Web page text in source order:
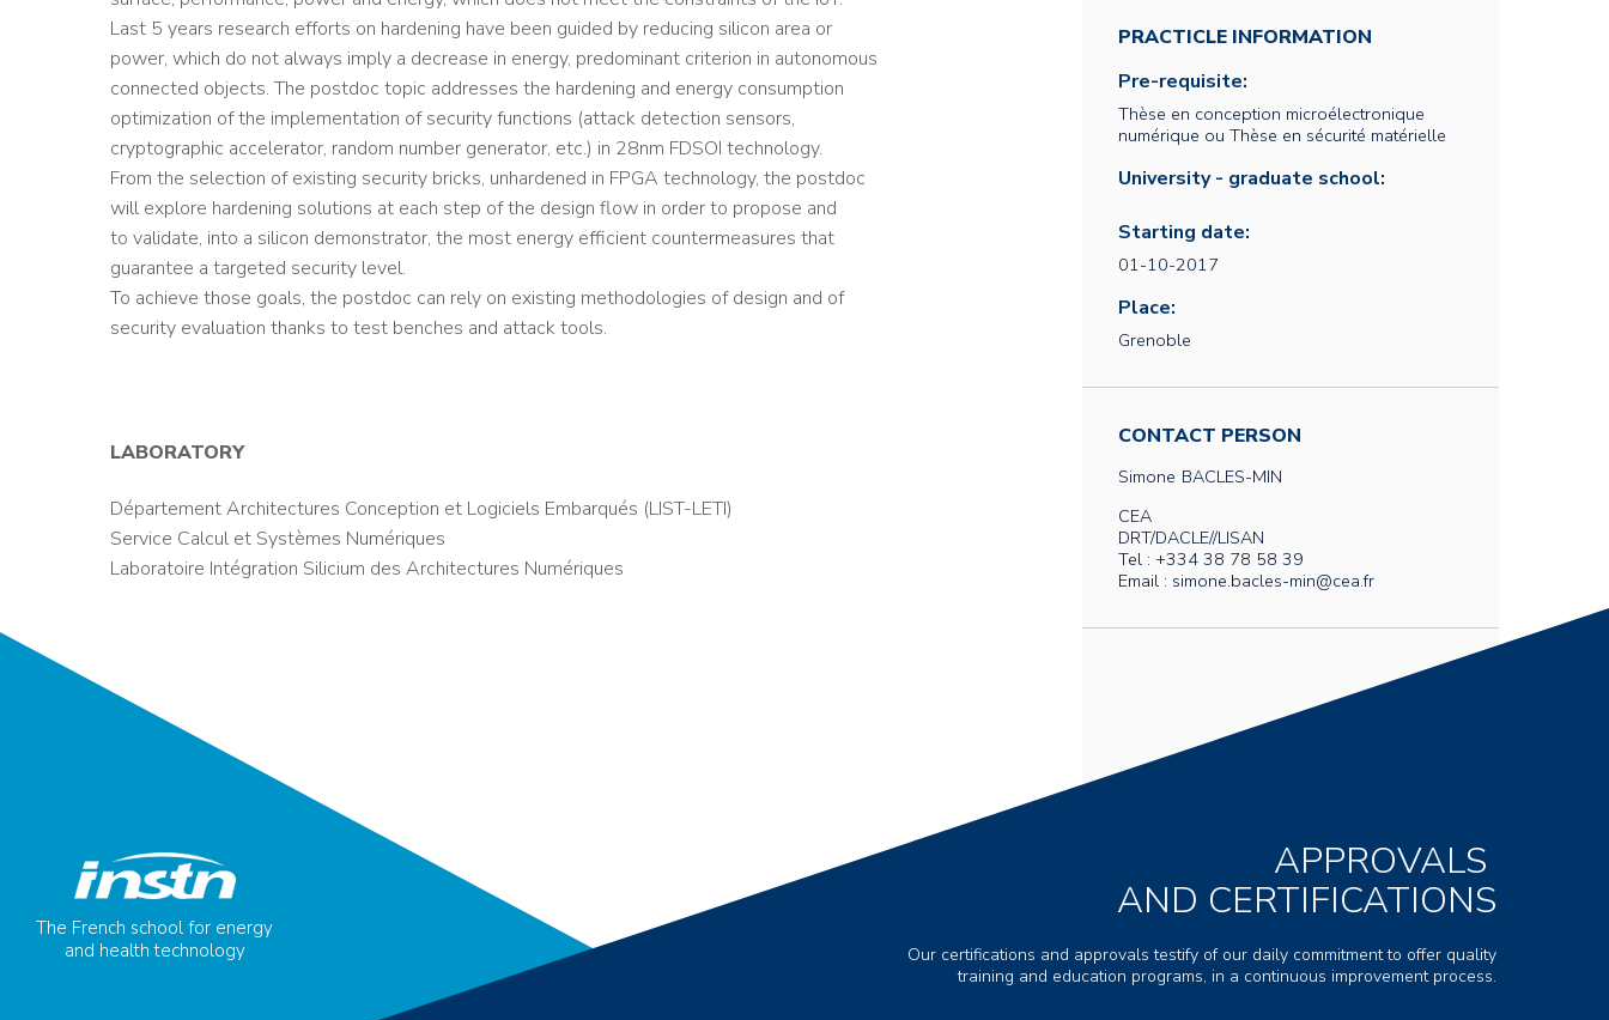
Last 5 years research efforts on hardening have been guided by reducing silicon area or
power, which do not always imply a decrease in energy, predominant criterion in autonomous
connected objects. The postdoc topic addresses the hardening and energy consumption
optimization of the implementation of security functions (attack detection sensors,
cryptographic accelerator, random number generator, etc.) in 28nm FDSOI technology.
From the selection of existing security bricks, unhardened in FPGA technology, the postdoc
will explore hardening solutions at each step of the design flow in order to propose and
to validate, into a silicon demonstrator, the most energy efficient countermeasures that
guarantee a targeted security level.
To achieve those goals, the postdoc can rely on existing methodologies of design and of
security evaluation thanks to test benches and attack tools.
LABORATORY
Département Architectures Conception et Logiciels Embarqués (LIST-LETI)
Service Calcul et Systèmes Numériques
Laboratoire Intégration Silicium des Architectures Numériques
PRACTICLE INFORMATION
Pre-requisite:
Thèse en conception microélectronique
numérique ou Thèse en sécurité matérielle
University - graduate school:
Starting date:
01-10-2017
Place:
Grenoble
CONTACT PERSON
Simone BACLES-MIN
CEA
DRT/DACLE//LISAN
Tel : +334 38 78 58 39
Email : simone.bacles-min@cea.fr
The French school for energy
and health technology
APPROVALS
AND CERTIFICATIONS
Our certifications and approvals testify of our daily commitment to offer quality
training and education programs, in a continuous improvement process.